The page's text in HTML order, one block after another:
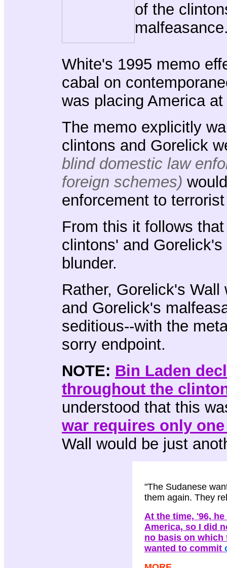
of the
White's 1995 memo
cabal on
was placing America
The memo explicitly
clintons and Gorelick
blind domestic law
foreign schemes)
enforcement to
From this it follows
clintons' and
blunder.
Rather, Gorelick's
and Gorelick's
seditious--with the
sorry endpoint.
NOTE: Bin Laden
throughout the
understood that this
war requires only
Wall would be just
"The Sudanese
them again. They
At the time, '96,
America, so I did
no basis on which
wanted to commit